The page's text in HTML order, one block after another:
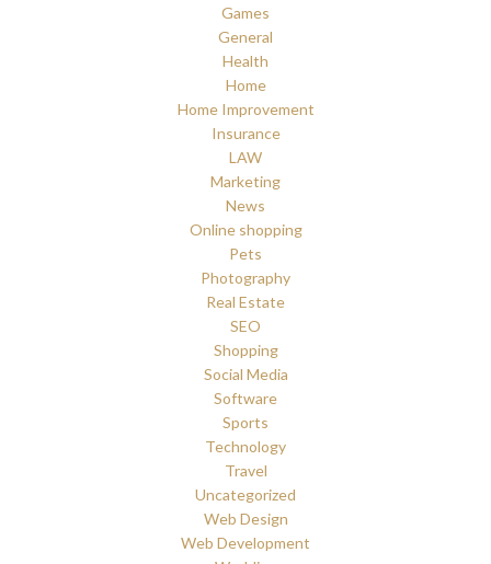
Games
General
Health
Home
Home Improvement
Insurance
LAW
Marketing
News
Online shopping
Pets
Photography
Real Estate
SEO
Shopping
Social Media
Software
Sports
Technology
Travel
Uncategorized
Web Design
Web Development